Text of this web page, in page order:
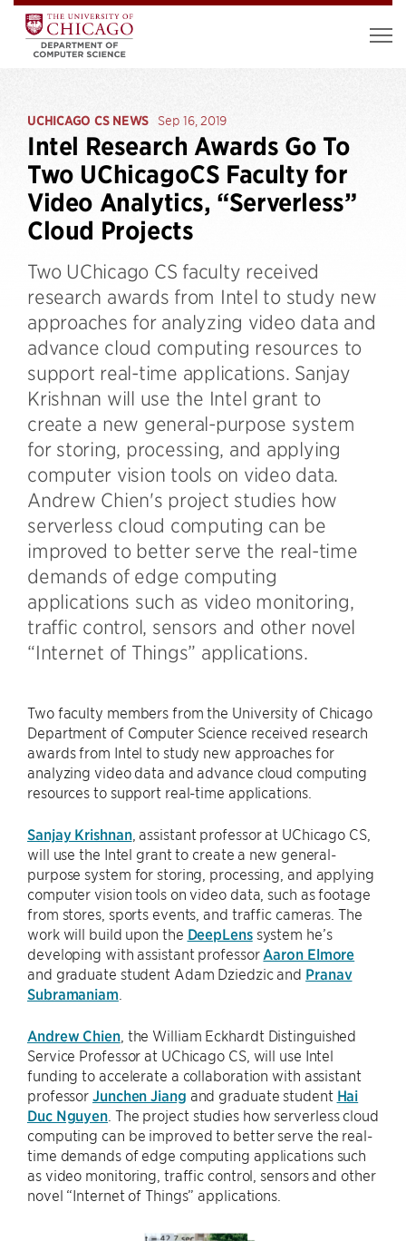
UCHICAGO CS NEWS Sep 16, 2019
Intel Research Awards Go To
Two UChicagoCS Faculty for
Video Analytics, “Serverless”
Cloud Projects
Two UChicago CS faculty received
research awards from Intel to study new
approaches for analyzing video data and
advance cloud computing resources to
support real-time applications. Sanjay
Krishnan will use the Intel grant to
create a new general-purpose system
for storing, processing, and applying
computer vision tools on video data.
Andrew Chien's project studies how
serverless cloud computing can be
improved to better serve the real-time
demands of edge computing
applications such as video monitoring,
traffic control, sensors and other novel
“Internet of Things” applications.
Two faculty members from the University of Chicago
Department of Computer Science received research
awards from Intel to study new approaches for
analyzing video data and advance cloud computing
resources to support real-time applications.
Sanjay Krishnan, assistant professor at UChicago CS,
will use the Intel grant to create a new general-
purpose system for storing, processing, and applying
computer vision tools on video data, such as footage
from stores, sports events, and traffic cameras. The
work will build upon the DeepLenssystem he’s
developing with assistant professor Aaron Elmore
and graduate student Adam Dziedzic and Pranav
Subramaniam
Andrew Chien, the William Eckhardt Distinguished
Service Professor at UChicago CS, will use Intel
funding to accelerate a collaboration with assistant
professorJunchen Jiang and graduate student Hai
Duc Nguyen . The project studies how serverless cloud
computing can be improved to better serve the real-
time demands of edge computing applications such
as video monitoring, traffic control, sensors and other
novel “Internet of Things” applications.